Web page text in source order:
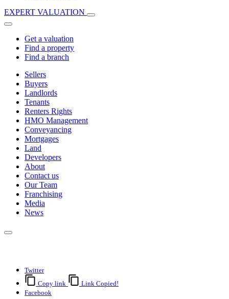
EXPERT VALUATION
Get a valuation
Find a property
Find a branch
Sellers
Buyers
Landlords
Tenants
Renters Rights
HMO Management
Conveyancing
Mortgages
Land
Developers
About
Contact us
Our Team
Franchising
Media
News
Twitter
Copy link
Link Copied!
Facebook